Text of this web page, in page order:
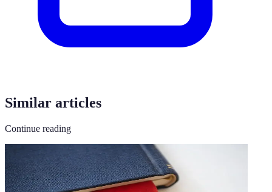
Similar articles
Continue reading